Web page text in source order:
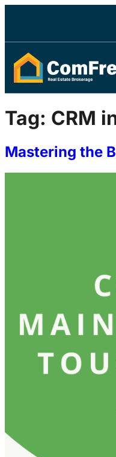
Tag: CRM
Mastering the